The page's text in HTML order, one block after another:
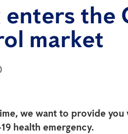
the
market
we want to provide
health emergency.